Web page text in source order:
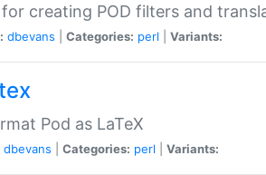
creating POD filters and
dbevans Categories: perl Variants:
Pod as LaTeX
dbevans Categories: perl Variants: